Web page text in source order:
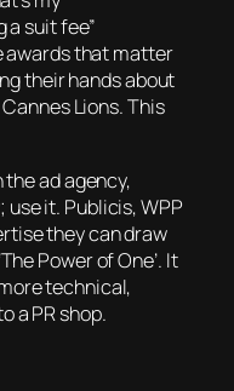
a suit fee”
awards that matter
their hands about
Lions. This
ad agency,
it. Publicis, WPP
they can draw
Power of One’. It
technical,
a PR shop.